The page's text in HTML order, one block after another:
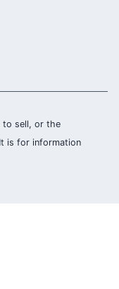
to sell, or the
is for information